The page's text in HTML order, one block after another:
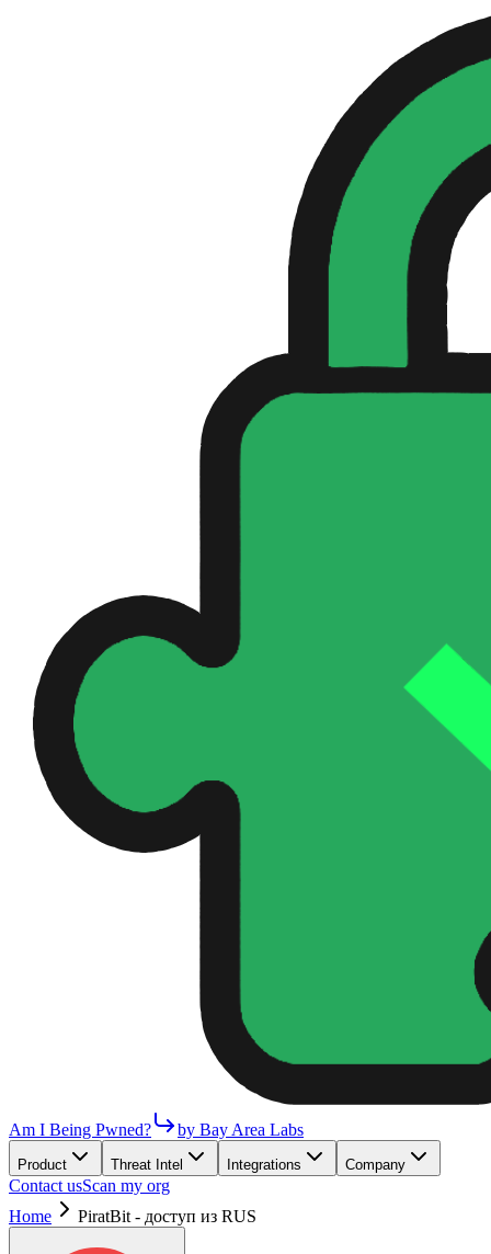
Am I Being Pwned? by Bay Area Labs
Product Threat Intel Integrations Company
Contact usScan my org
Home
PiratBit - доступ из RUS